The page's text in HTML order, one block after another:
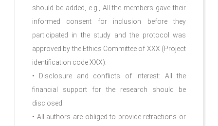
should be added, e.g., All the members gave their
informed consent for inclusion before they
participated in the study and the protocol was
approved by the Ethics Committee of XXX (Project
identification code XXX).
• Disclosure and conflicts of Interest: All the
financial support for the research should be
disclosed.
• All authors are obliged to provide retractions or